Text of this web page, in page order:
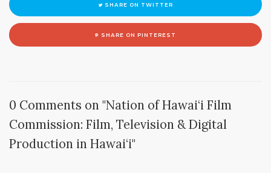
SHARE ON TWITTER
SHARE ON PINTEREST
0 Comments on "Nation of Hawai‘i Film
Commission: Film, Television & Digital
Production in Hawai‘i"